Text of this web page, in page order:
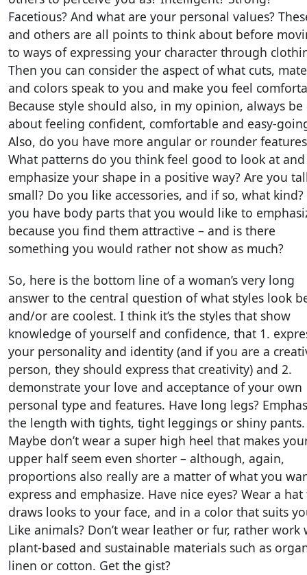
Facetious? And what are your personal values?
and others are all points to think about before
to ways of expressing your character through
Then you can consider the aspect of what cuts,
and colors speak to you and make you feel
Because style should also, in my opinion, always be
about feeling confident, comfortable and easy-
Also, do you have more angular or rounder
What patterns do you think feel good to look at
emphasize your shape in a positive way? Are you
small? Do you like accessories, and if so, what kind?
you have body parts that you would like to
because you find them attractive – and is there
something you would rather not show as much?
So, here is the bottom line of a woman’s very long
answer to the central question of what styles look
and/or are coolest. I think it’s the styles that show
knowledge of yourself and confidence, that 1.
your personality and identity (and if you are a
person, they should express that creativity) and 2.
demonstrate your love and acceptance of your own
personal type and features. Have long legs?
the length with tights, tight leggings or shiny pants.
Maybe don’t wear a super high heel that makes
upper half seem even shorter – although, again,
proportions also really are a matter of what you
express and emphasize. Have nice eyes? Wear a
draws looks to your face, and in a color that suits
Like animals? Don’t wear leather or fur, rather work
plant-based and sustainable materials such as
linen or cotton. Get the gist?